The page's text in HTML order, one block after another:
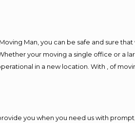
Man, you can be safe and sure
your moving a single office or a
in a new location. With , of
you when you need us with